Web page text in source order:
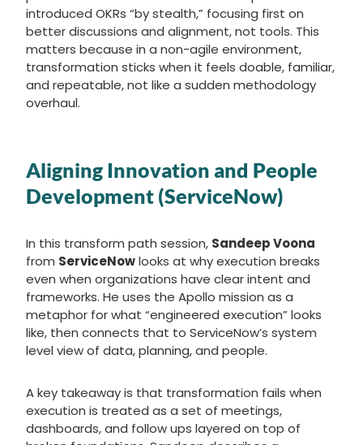
introduced OKRs “by stealth,” focusing first on
better discussions and alignment, not tools. This
matters because in a non-agile environment,
transformation sticks when it feels doable, familiar,
and repeatable, not like a sudden methodology
overhaul.
Aligning Innovation and People
Development (ServiceNow)
In this transform path session, Sandeep Voona
from ServiceNowlooks at why execution breaks
even when organizations have clear intent and
frameworks. He uses the Apollo mission as a
metaphor for what “engineered execution” looks
like, then connects that to ServiceNow’s system
level view of data, planning, and people.
A key takeaway is that transformation fails when
execution is treated as a set of meetings,
dashboards, and follow ups layered on top of